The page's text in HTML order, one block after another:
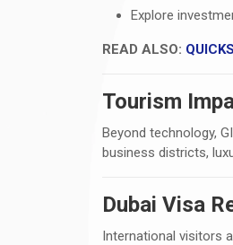
Explore
READ ALSO:
Tourism
Beyond technology,
business districts,
Dubai Visa
International visitors